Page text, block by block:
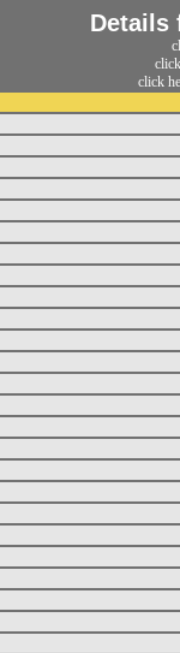
Details
click